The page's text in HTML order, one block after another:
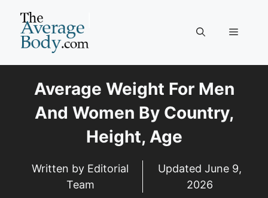
content
Menu
Average Weight For Men
And Women By Country,
Height, Age
Written by Editorial
Team
Updated June 9,
2026